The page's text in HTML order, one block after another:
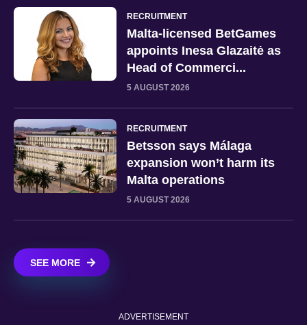
RECRUITMENT
Malta-licensed BetGames
appoints Inesa Glazaitė as
Head of Commerci...
5 AUGUST 2026
RECRUITMENT
Betsson says Málaga
expansion won’t harm its
Malta operations
5 AUGUST 2026
SEE MORE
ADVERTISEMENT